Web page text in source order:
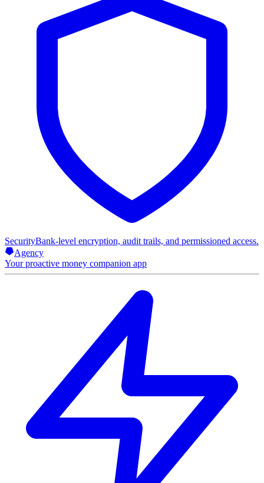
SecurityBank-level encryption, audit trails, and permissioned access.
Agency
Your proactive money companion app